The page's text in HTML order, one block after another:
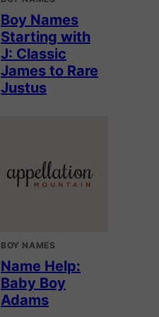
Boy Names
Starting with
J: Classic
James to Rare
Justus
BOY NAMES
Name Help:
Baby Boy
Adams